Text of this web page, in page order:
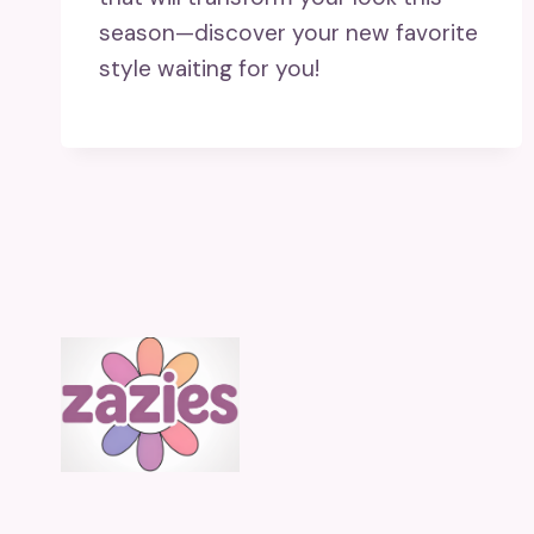
season—discover your new favorite
style waiting for you!